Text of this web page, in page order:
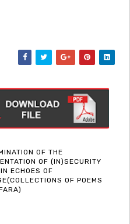
OF THE
OF (IN)SECURITY
ECHOES OF
OF POEMS